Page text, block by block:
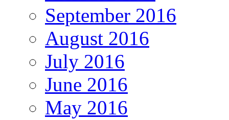
September 2016
August 2016
July 2016
June 2016
May 2016